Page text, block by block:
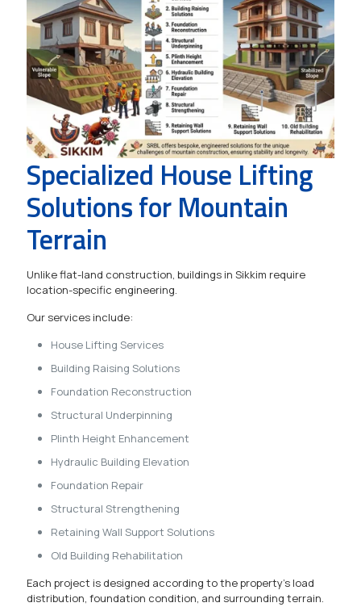
Specialized House Lifting
Solutions for Mountain
Terrain
Unlike flat-land construction, buildings in Sikkim require
location-specific engineering.
Our services include:
House Lifting Services
Building Raising Solutions
Foundation Reconstruction
Structural Underpinning
Plinth Height Enhancement
Hydraulic Building Elevation
Foundation Repair
Structural Strengthening
Retaining Wall Support Solutions
Old Building Rehabilitation
Each project is designed according to the property's load
distribution, foundation condition, and surrounding terrain.